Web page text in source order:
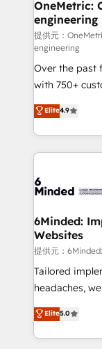
solutions.
needs, goals,
fit like a glove. We’re committed to being
highly
efficient
relationships.
all in this together! From startup to
make sure
powerhouse
what matters
smarter for
OneMetric:
engineering
提供元：
engineering
Over the past
with 750+
healthcare,
150+
solutions to
Our Expertise 🔹 Onboarding & Implementation:
tailored to your GTM
from other
downtime. 🔹 RevOps Strategy: Align teams,
processes,
Integrations:
for better adoption. 🔹 Custom
SOC 2 Type II
our
Elite4.9
6Minded:
Websites
提供元：
Tailored
headaches,
house team of
developers,
aspects of your HubSpot.
Elite5.0